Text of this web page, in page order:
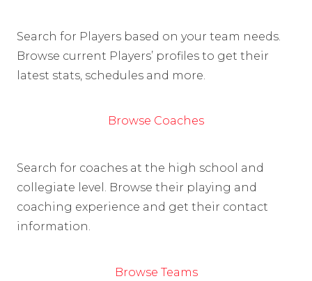
Search for Players based on your team needs.
Browse current Players’ profiles to get their
latest stats, schedules and more.
Browse Coaches
Search for coaches at the high school and
collegiate level. Browse their playing and
coaching experience and get their contact
information.
Browse Teams